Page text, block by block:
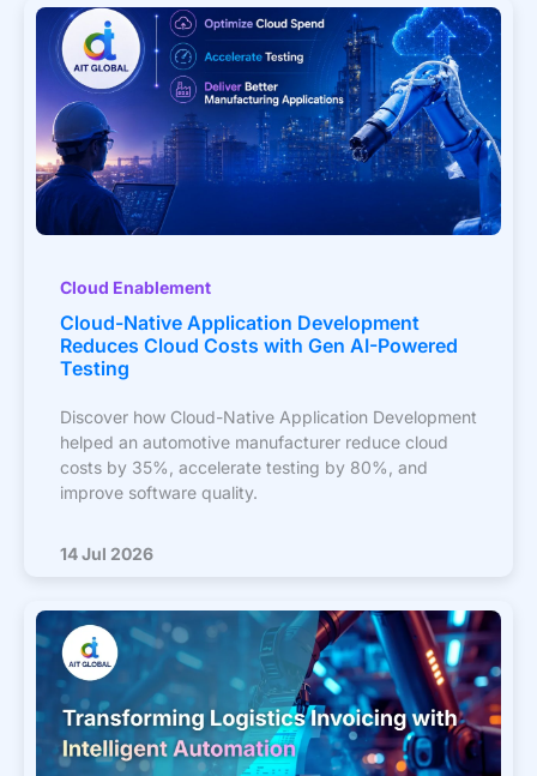
Cloud Enablement
Cloud-Native Application Development
Reduces Cloud Costs with Gen AI-Powered
Testing
Discover how Cloud-Native Application Development
helped an automotive manufacturer reduce cloud
costs by 35%, accelerate testing by 80%, and
improve software quality.
14 Jul 2026